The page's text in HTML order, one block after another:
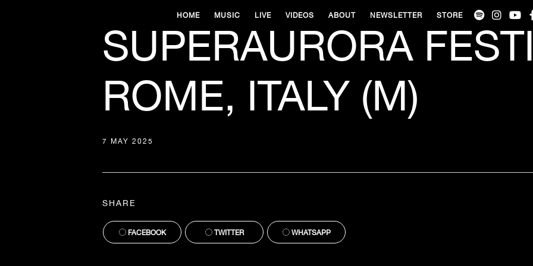
HOME MUSIC LIVE VIDEOS ABOUT NEWSLETTER STORE
SUPERAURORA
ROME, ITALY (M)
7 MAY 2025
SHARE
FACEBOOK TWITTER WHATSAPP